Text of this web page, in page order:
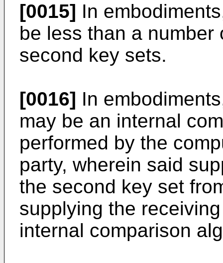
[0015] In
be less than a
second key sets.
[0016] In
may be an internal
performed by the
party, wherein said
the second key set
supplying the
internal comparison